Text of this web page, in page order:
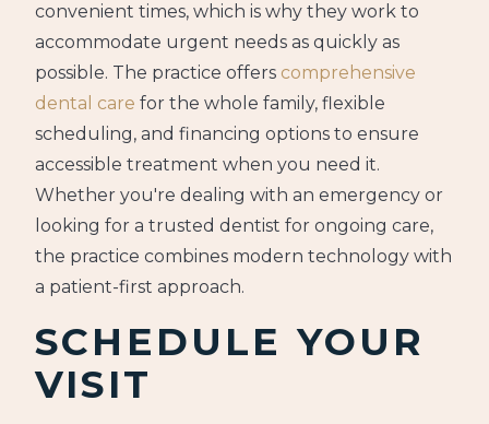
convenient times, which is why they work to
accommodate urgent needs as quickly as
possible. The practice offers comprehensive
dental care for the whole family, flexible
scheduling, and financing options to ensure
accessible treatment when you need it.
Whether you're dealing with an emergency or
looking for a trusted dentist for ongoing care,
the practice combines modern technology with
a patient-first approach.
SCHEDULE YOUR
VISIT